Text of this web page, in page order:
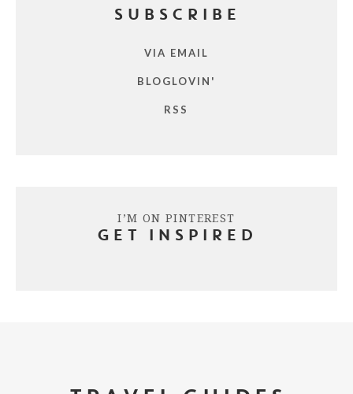
SUBSCRIBE
VIA EMAIL
BLOGLOVIN'
RSS
I’M ON PINTEREST
GET INSPIRED